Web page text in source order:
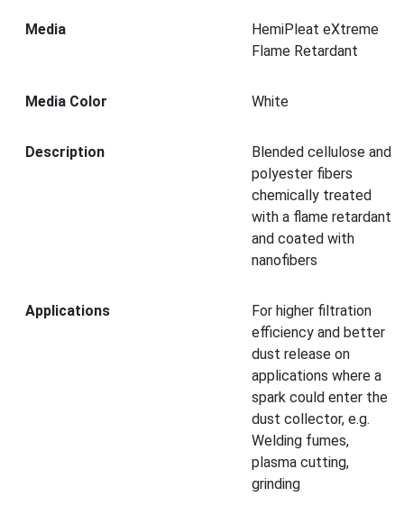
Media
HemiPleat eXtreme
Flame Retardant
Media Color White
Description
Blended cellulose and
polyester fibers
chemically treated
with a flame retardant
and coated with
nanofibers
Applications
For higher filtration
efficiency and better
dust release on
applications where a
spark could enter the
dust collector, e.g.
Welding fumes,
plasma cutting,
grinding